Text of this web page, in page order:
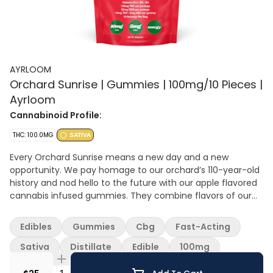
AYRLOOM
Orchard Sunrise | Gummies | 100mg/10 Pieces |
Ayrloom
Cannabinoid Profile:
THC: 100.0MG SATIVA
Every Orchard Sunrise means a new day and a new
opportunity. We pay homage to our orchard’s 110-year-old
history and nod hello to the future with our apple flavored
cannabis infused gummies. They combine flavors of our
with B3, B6 and B12 for an extra boost! 10mg THC, 5mg CBG
Per serving
Edibles Gummies Cbg
Fast-Acting
Sativa
Distillate Edible 100mg